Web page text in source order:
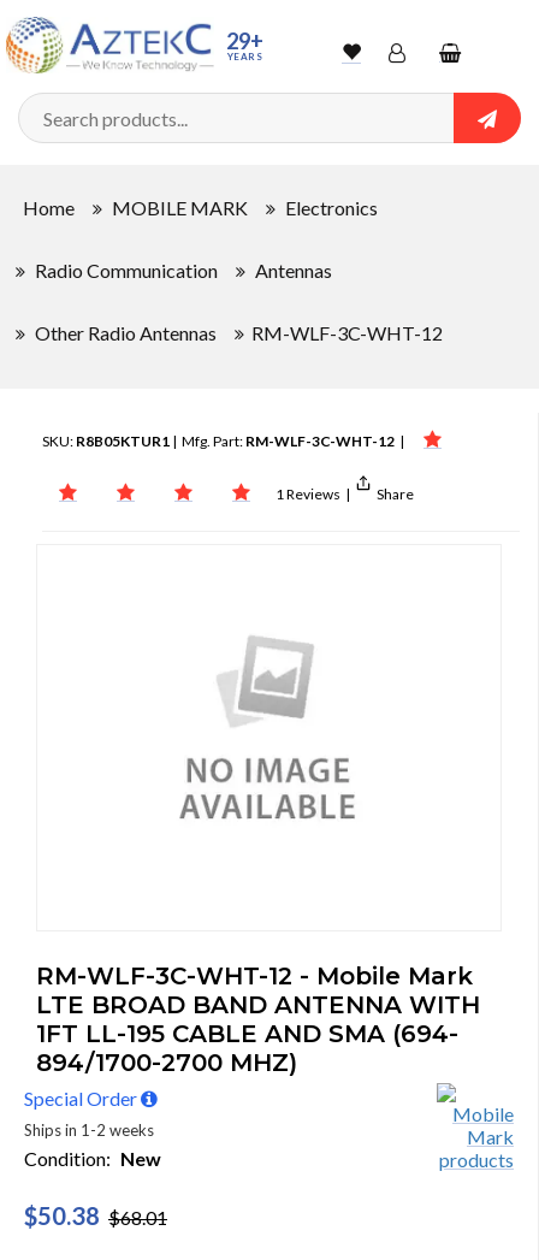
29+
YEARS WishlistAccountShopping
cart
Home MOBILE MARK Electronics
Radio Communication Antennas
Other Radio Antennas RM-WLF-3C-WHT-12
SKU: R8B05KTUR1 | Mfg. Part: RM-WLF-3C-WHT-12 |
1 Reviews | Share
RM-WLF-3C-WHT-12 - Mobile Mark
LTE BROAD BAND ANTENNA WITH
1FT LL-195 CABLE AND SMA (694-
894/1700-2700 MHZ)
Special Order
Ships in 1-2 weeks
Condition: New
$50.38 $68.01